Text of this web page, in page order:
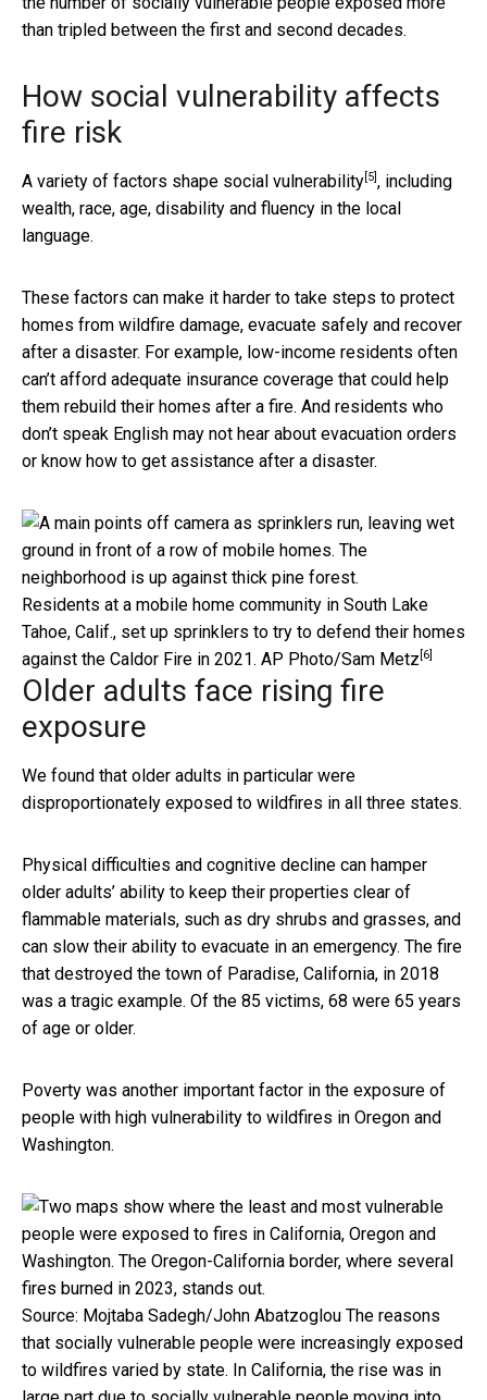
than tripled between the first and second decades.
How social vulnerability affects
fire risk
A variety of factors shape social vulnerability [5] , including
wealth, race, age, disability and fluency in the local
language.
These factors can make it harder to take steps to protect
homes from wildfire damage, evacuate safely and recover
after a disaster. For example, low-income residents often
can’t afford adequate insurance coverage that could help
them rebuild their homes after a fire. And residents who
don’t speak English may not hear about evacuation orders
or know how to get assistance after a disaster.
Residents at a mobile home community in South Lake
Tahoe, Calif., set up sprinklers to try to defend their homes
against the Caldor Fire in 2021. AP Photo/Sam Metz [6]
Older adults face rising fire
exposure
We found that older adults in particular were
disproportionately exposed to wildfires in all three states.
Physical difficulties and cognitive decline can hamper
older adults’ ability to keep their properties clear of
flammable materials, such as dry shrubs and grasses, and
can slow their ability to evacuate in an emergency. The fire
that destroyed the town of Paradise, California, in 2018
was a tragic example. Of the 85 victims, 68 were 65 years
of age or older.
Poverty was another important factor in the exposure of
people with high vulnerability to wildfires in Oregon and
Washington.
Source: Mojtaba Sadegh/John Abatzoglou The reasons
that socially vulnerable people were increasingly exposed
to wildfires varied by state. In California, the rise was in